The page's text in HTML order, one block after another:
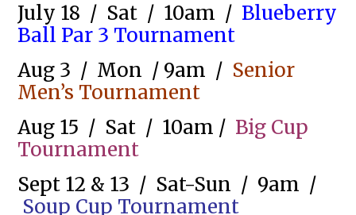
July 18 / Sat / 10am / Blueberry
Ball Par 3 Tournament
Aug 3 / Mon / 9am / Senior
Men’s Tournament
Aug 15 / Sat / 10am / Big Cup
Tournament
Sept 12 & 13 / Sat-Sun / 9am /
Soup Cup Tournament